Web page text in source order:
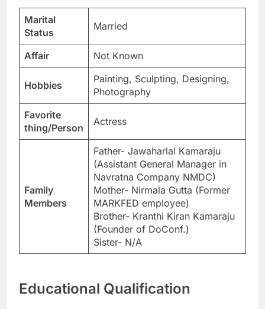
Marital
Status
Married
Affair Not Known
Hobbies
Painting, Sculpting, Designing,
Photography
Favorite
thing/Person
Actress
Family
Members
Father- Jawaharlal Kamaraju
(Assistant General Manager in
Navratna Company NMDC)
Mother- Nirmala Gutta (Former
MARKFED employee)
Brother- Kranthi Kiran Kamaraju
(Founder of DoConf.)
Sister- N/A
Educational Qualification